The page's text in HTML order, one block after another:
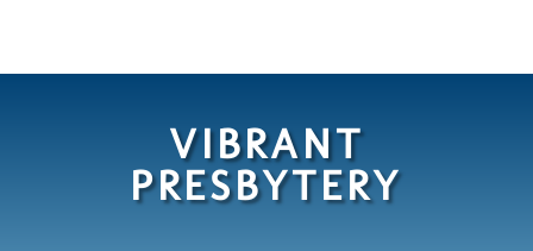
VIBRANT
PRESBYTERY